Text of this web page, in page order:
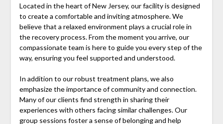
Located in the heart of New Jersey, our facility is designed
to create a comfortable and inviting atmosphere. We
believe that a relaxed environment plays a crucial role in
the recovery process. From the moment you arrive, our
compassionate team is here to guide you every step of the
way, ensuring you feel supported and understood.
In addition to our robust treatment plans, we also
emphasize the importance of community and connection.
Many of our clients find strength in sharing their
experiences with others facing similar challenges. Our
group sessions foster a sense of belonging and help